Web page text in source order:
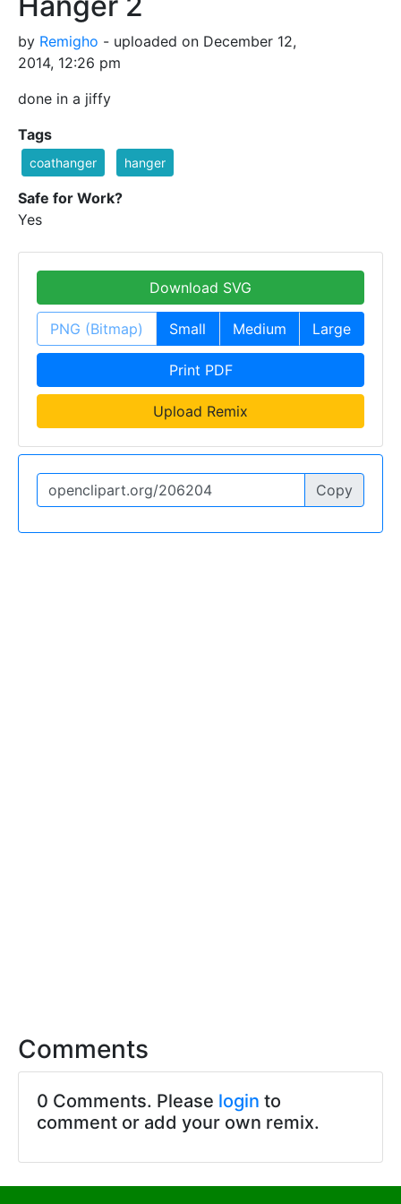
by Remigho - uploaded on December 12,
2014, 12:26 pm
done in a jiffy
Tags
coathanger hanger
Safe for Work?
Yes
Download SVG
PNG (Bitmap) Small Medium Large
Print PDF
Upload Remix
Copy
Comments
0 Comments. Please login to
comment or add your own remix.